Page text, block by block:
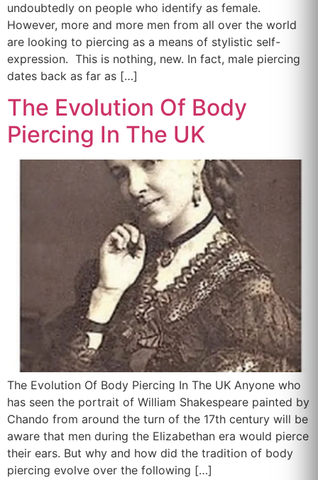
undoubtedly on people who identify as female.
However, more and more men from all over the world
are looking to piercing as a means of stylistic self-
expression. This is nothing, new. In fact, male piercing
dates back as far as […]
The Evolution Of Body
Piercing In The UK
The Evolution Of Body Piercing In The UK Anyone who
has seen the portrait of William Shakespeare painted by
Chando from around the turn of the 17th century will be
aware that men during the Elizabethan era would pierce
their ears. But why and how did the tradition of body
piercing evolve over the following […]